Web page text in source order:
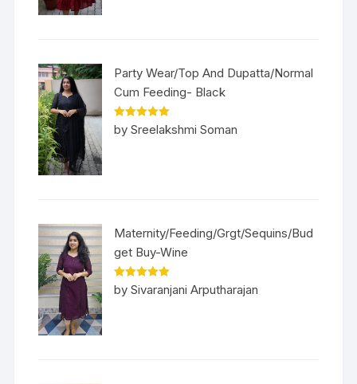
Party Wear/Top And Dupatta/Normal
Cum Feeding- Black
Rated5out
of 5
by Sreelakshmi Soman
Maternity/Feeding/Grgt/Sequins/Bud
get Buy-Wine
Rated5out
of 5
by Sivaranjani Arputharajan